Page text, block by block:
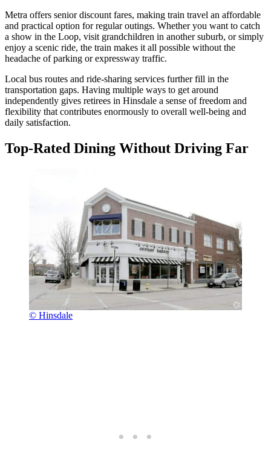
Metra offers senior discount fares, making train travel an affordable
and practical option for regular outings. Whether you want to catch
a show in the Loop, visit grandchildren in another suburb, or simply
enjoy a scenic ride, the train makes it all possible without the
headache of parking or expressway traffic.
Local bus routes and ride-sharing services further fill in the
transportation gaps. Having multiple ways to get around
independently gives retirees in Hinsdale a sense of freedom and
flexibility that contributes enormously to overall well-being and
daily satisfaction.
Top-Rated Dining Without Driving Far
© Hinsdale